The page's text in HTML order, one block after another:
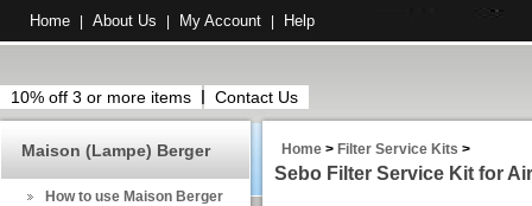
Home About Us My Account Help
10% off 3 or more items Contact Us
Maison (Lampe) Berger
How to use Maison Berger
Home > Filter Service Kits >
Sebo Filter Service Kit for